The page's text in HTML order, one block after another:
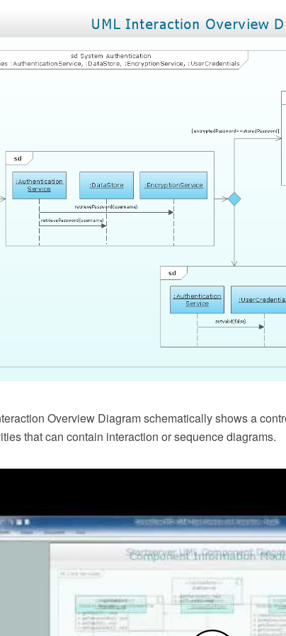
Overview Diagram schematically shows a
that can contain interaction or sequence diagrams.